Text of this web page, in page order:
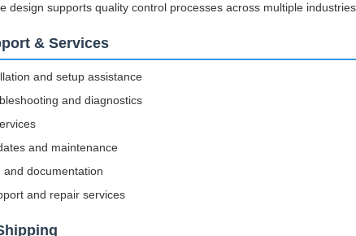
design supports quality control processes across multiple
& Services
and setup assistance
and diagnostics
and maintenance
and documentation
and repair services